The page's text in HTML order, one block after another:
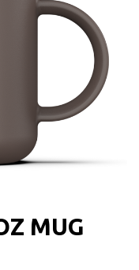
MUG